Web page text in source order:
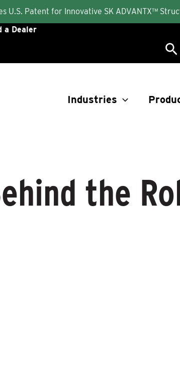
U.S. Patent for Innovative SK ADVANTX™
a Dealer
Industries
the